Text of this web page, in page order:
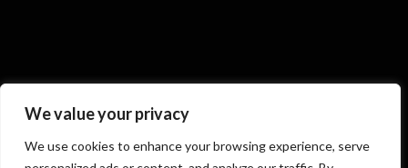
We value your privacy
We use cookies to enhance your browsing experience, serve
The Astronomical League is a non-profit 501(c)3